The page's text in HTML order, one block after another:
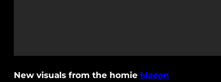
New visuals from the homie Macon